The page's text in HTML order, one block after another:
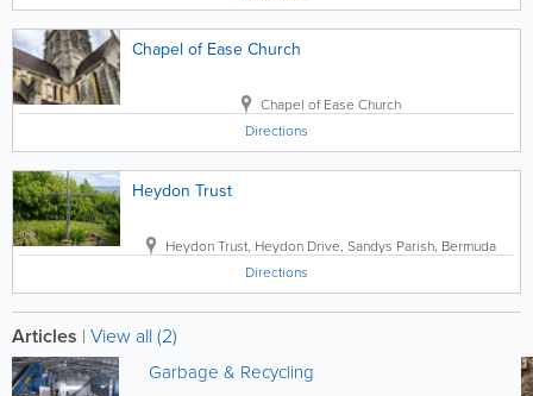
Chapel of Ease Church
Chapel of Ease Church
Directions
Heydon Trust
Heydon Trust, Heydon Drive, Sandys Parish, Bermuda
Directions
Articles | View all (2)
Garbage & Recycling